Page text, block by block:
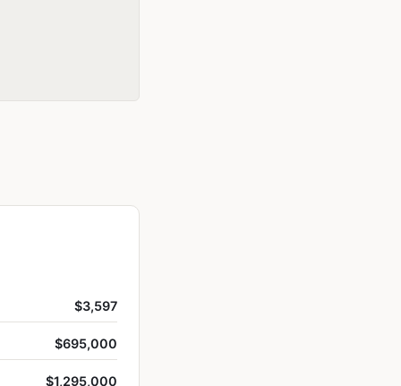
$3,597
$695,000
$1,295,000